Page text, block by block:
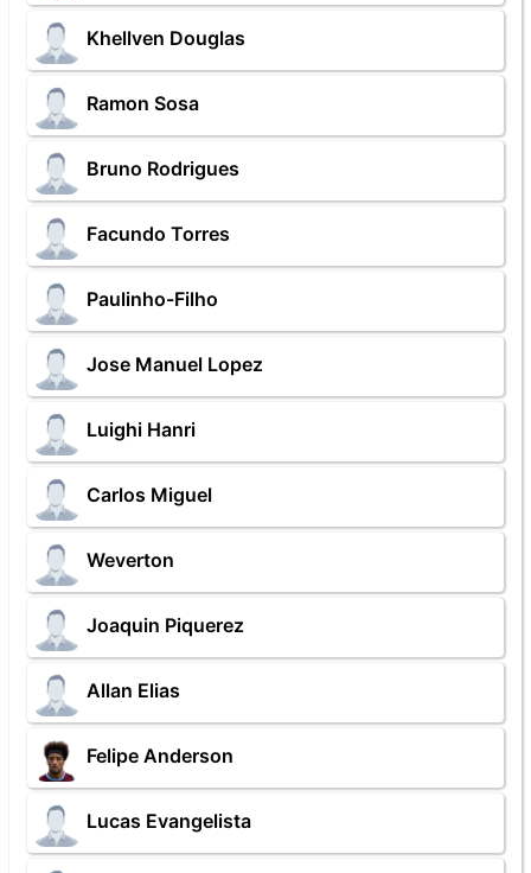
Khellven Douglas
Ramon Sosa
Bruno Rodrigues
Facundo Torres
Paulinho-Filho
Jose Manuel Lopez
Luighi Hanri
Carlos Miguel
Weverton
Joaquin Piquerez
Allan Elias
Felipe Anderson
Lucas Evangelista